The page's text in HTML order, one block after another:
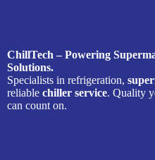
ChillTech – Powering
Solutions.
Specialists in refrigeration,
reliable chiller service. Quality
can count on.